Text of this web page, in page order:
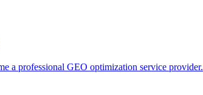
a professional GEO optimization service provider.